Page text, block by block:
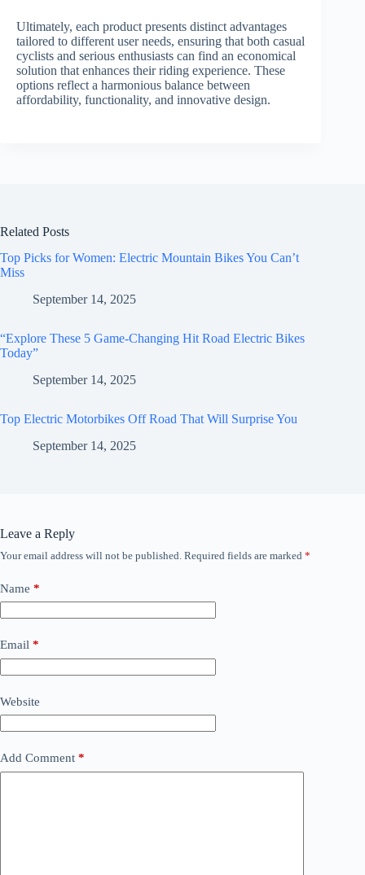
Ultimately, each product presents distinct advantages
tailored to different user needs, ensuring that both casual
cyclists and serious enthusiasts can find an economical
solution that enhances their riding experience. These
options reflect a harmonious balance between
affordability, functionality, and innovative design.
Related Posts
Top Picks for Women: Electric Mountain Bikes You Can’t
Miss
September 14, 2025
“Explore These 5 Game-Changing Hit Road Electric Bikes
Today”
September 14, 2025
Top Electric Motorbikes Off Road That Will Surprise You
September 14, 2025
Leave a Reply
Your email address will not be published. Required fields are marked *
Name *
Email *
Website
Add Comment *